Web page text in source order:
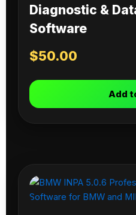
Diagnostic &
Software
$50.00
Add